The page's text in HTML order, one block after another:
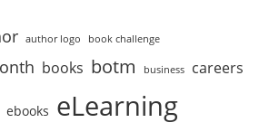
author logo book challenge
books botm business careers
ebooks eLearning